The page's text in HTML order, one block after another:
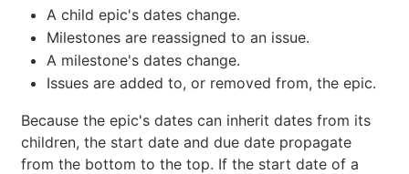
A child epic's dates change.
Milestones are reassigned to an issue.
A milestone's dates change.
Issues are added to, or removed from, the epic.
Because the epic's dates can inherit dates from its
children, the start date and due date propagate
from the bottom to the top. If the start date of a